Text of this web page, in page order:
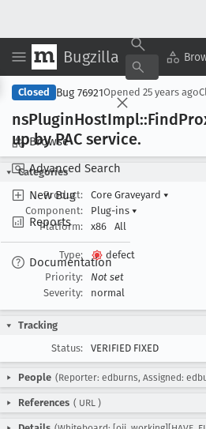
Bugzilla
Browse
Advanced Search
New Bug
Reports
Documentation
Closed Bug 76921Opened 25 years ago
nsPluginHostImpl::Find
up by PAC service.
Categories
Product:
Core Graveyard ▾
Component:
Plug-ins ▾
Platform:
x86 All
Type:
defect
Priority:
Not set
Severity:
normal
Tracking
Status:
VERIFIED FIXED
People (Reporter: edburns, Assigned:
References ( URL )